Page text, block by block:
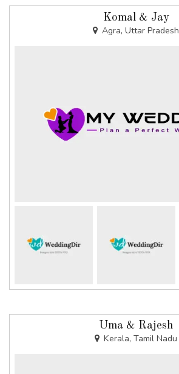
Komal & Jay
Agra, Uttar Pradesh
Uma & Rajesh
Kerala, Tamil Nadu